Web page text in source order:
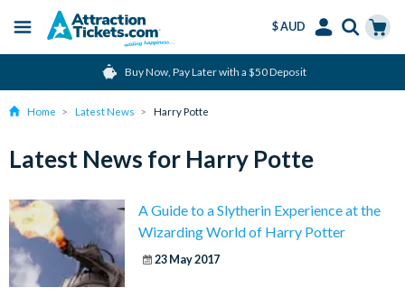
content
Menu
$ AUD
Language
Buy Now, Pay Later with a $50 Deposit
Home Latest News Harry Potte
Latest News for Harry Potte
A Guide to a Slytherin Experience at the
Wizarding World of Harry Potter
23 May 2017